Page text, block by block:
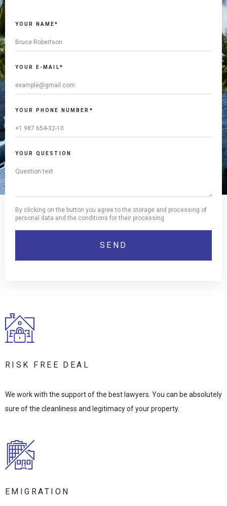
YOUR NAME*
YOUR E-MAIL*
YOUR PHONE NUMBER*
YOUR QUESTION
By clicking on the button you agree to the storage and processing of
personal data and the conditions for their processing
RISK FREE DEAL
We work with the support of the best lawyers. You can be absolutely
sure of the cleanliness and legitimacy of your property.
EMIGRATION